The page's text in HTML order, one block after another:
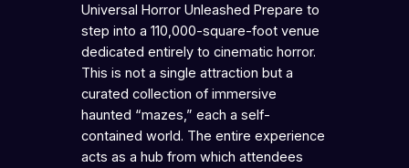
Universal Horror Unleashed Prepare to
step into a 110,000-square-foot venue
dedicated entirely to cinematic horror.
This is not a single attraction but a
curated collection of immersive
haunted “mazes,” each a self-
contained world. The entire experience
acts as a hub from which attendees